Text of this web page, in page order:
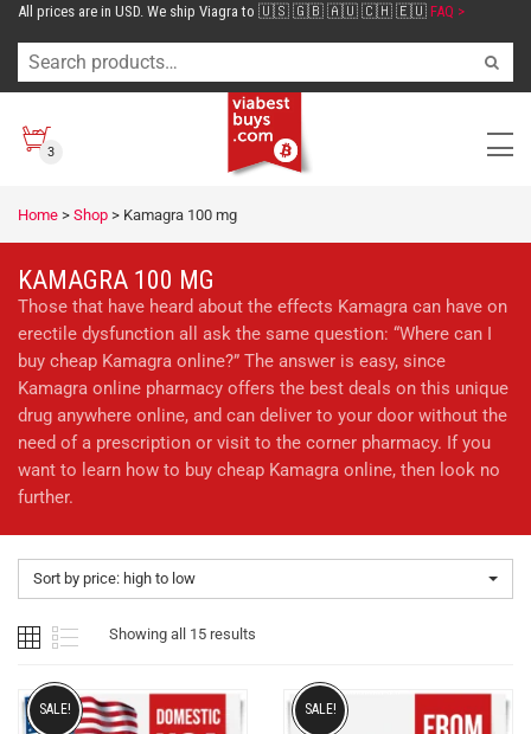
All prices are in USD. We ship Viagra to 🇺🇸 🇬🇧 🇦🇺 🇨🇭 🇪🇺 FAQ >
3
Home > Shop > Kamagra 100 mg
KAMAGRA 100 MG
Those that have heard about the effects Kamagra can have on
erectile dysfunction all ask the same question: “Where can I
buy cheap Kamagra online?” The answer is easy, since
Kamagra online pharmacy offers the best deals on this unique
drug anywhere online, and can deliver to your door without the
need of a prescription or visit to the corner pharmacy. If you
want to learn how to buy cheap Kamagra online, then look no
further.
Sort by price: high to low
Showing all 15 results
SALE! SALE!